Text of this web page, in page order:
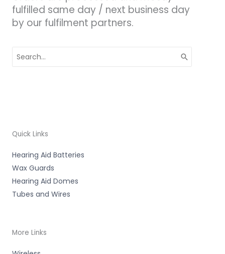
fulfilled same day / next business day
by our fulfilment partners.
for:
Quick Links
Hearing Aid Batteries
Wax Guards
Hearing Aid Domes
Tubes and Wires
More Links